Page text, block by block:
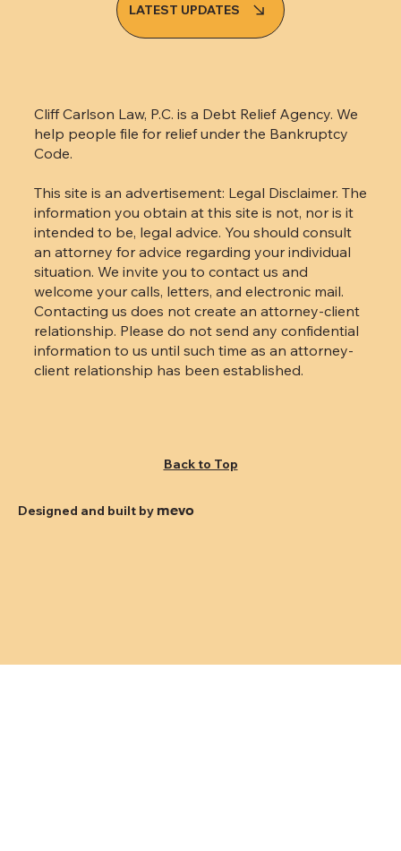
LATEST UPDATES
Back to Top
Designed and built by mevo
Cliff Carlson Law, P.C. is a Debt Relief Agency. We
help people file for relief under the Bankruptcy
Code.
This site is an advertisement: Legal Disclaimer. The
information you obtain at this site is not, nor is it
intended to be, legal advice. You should consult
an attorney for advice regarding your individual
situation. We invite you to contact us and
welcome your calls, letters, and electronic mail.
Contacting us does not create an attorney-client
relationship. Please do not send any confidential
information to us until such time as an attorney-
client relationship has been established.